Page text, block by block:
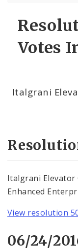
Votes
Italgrani
Italgrani Elevator
Enhanced
View resolution
06/24/